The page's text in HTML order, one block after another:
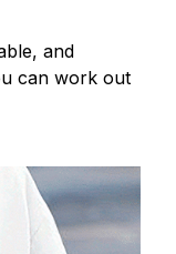
and
can work out